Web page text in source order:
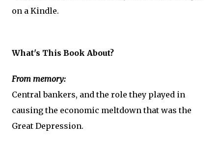
on a Kindle.
What's This Book About?
From memory:
Central bankers, and the role they played in
causing the economic meltdown that was the
Great Depression.